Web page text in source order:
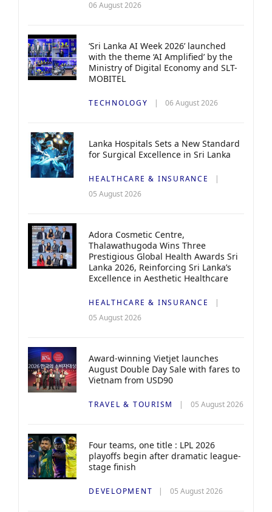
06 August 2026
‘Sri Lanka AI Week 2026’ launched
with the theme ‘AI Amplified’ by the
Ministry of Digital Economy and SLT-
MOBITEL
TECHNOLOGY 06 August 2026
Lanka Hospitals Sets a New Standard
for Surgical Excellence in Sri Lanka
HEALTHCARE & INSURANCE
05 August 2026
Adora Cosmetic Centre,
Thalawathugoda Wins Three
Prestigious Global Health Awards Sri
Lanka 2026, Reinforcing Sri Lanka’s
Excellence in Aesthetic Healthcare
HEALTHCARE & INSURANCE
05 August 2026
Award-winning Vietjet launches
August Double Day Sale with fares to
Vietnam from USD90
TRAVEL & TOURISM 05 August 2026
Four teams, one title : LPL 2026
playoffs begin after dramatic league-
stage finish
DEVELOPMENT 05 August 2026